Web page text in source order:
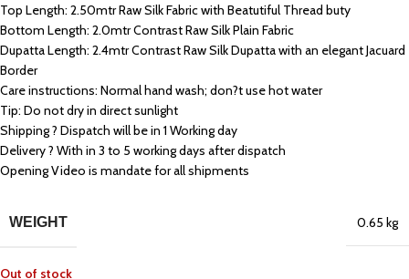
Top Length: 2.50mtr Raw Silk Fabric with Beatutiful Thread buty
Bottom Length: 2.0mtr Contrast Raw Silk Plain Fabric
Dupatta Length: 2.4mtr Contrast Raw Silk Dupatta with an elegant Jacuard
Border
Care instructions: Normal hand wash; don?t use hot water
Tip: Do not dry in direct sunlight
Shipping ? Dispatch will be in 1 Working day
Delivery ? With in 3 to 5 working days after dispatch
Opening Video is mandate for all shipments
WEIGHT 0.65 kg
Out of stock